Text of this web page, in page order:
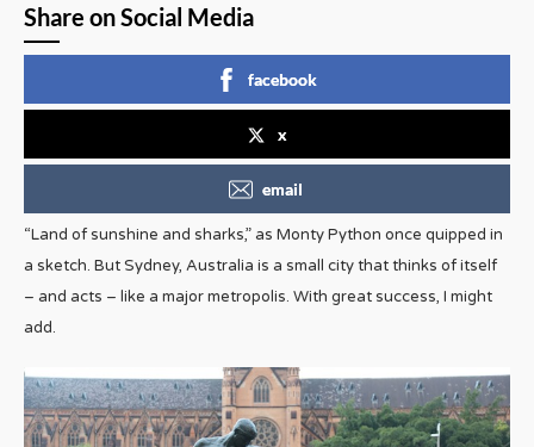
Share on Social Media
facebook
x
email
“Land of sunshine and sharks,” as Monty Python once quipped in
a sketch. But Sydney, Australia is a small city that thinks of itself
– and acts – like a major metropolis. With great success, I might
add.